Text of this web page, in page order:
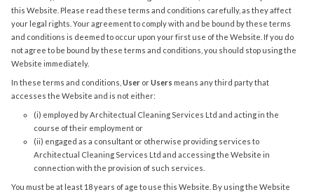
this Website. Please read these terms and conditions carefully, as they affect
your legal rights. Your agreement to comply with and be bound by these terms
and conditions is deemed to occur upon your first use of the Website. If you do
not agree to be bound by these terms and conditions, you should stop using the
Website immediately.
In these terms and conditions, User orUsers means any third party that
accesses the Website and is not either:
(i) employed by Architectual Cleaning Services Ltd and acting in the
course of their employment or
(ii) engaged as a consultant or otherwise providing services to
Architectual Cleaning Services Ltd and accessing the Website in
connection with the provision of such services.
You must be at least 18 years of age to use this Website. By using the Website